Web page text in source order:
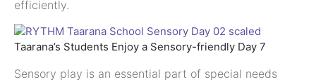
efficiently.
Taarana’s Students Enjoy a Sensory-friendly Day 7
Sensory play is an essential part of special needs